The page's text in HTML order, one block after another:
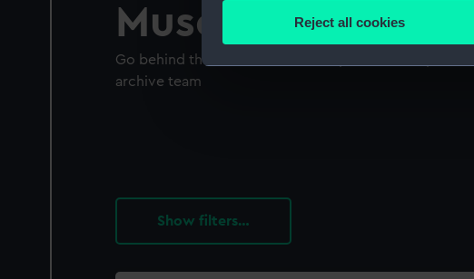
Find out more about how your
Reject all cookies
Museum blog
Go behind the scenes with our expert curators,
archive team
filters…